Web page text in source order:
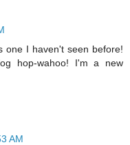
one I haven't seen before!
hop-wahoo! I'm a new
AM